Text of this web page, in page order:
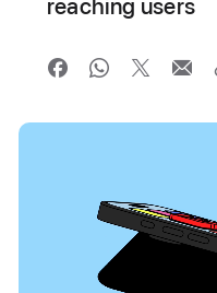
reaching users